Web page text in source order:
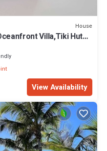
House
Villa,Tiki Huts&
View Availability